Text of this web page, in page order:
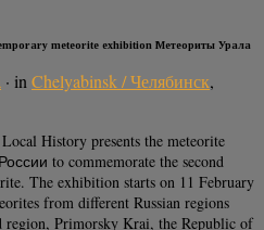
meteorite exhibition Метеориты Урала
· inChelyabinsk / Челябинск,
History presents the meteorite
to commemorate the second
The exhibition starts on 11 February
from different Russian regions
region, Primorsky Krai, the Republic of